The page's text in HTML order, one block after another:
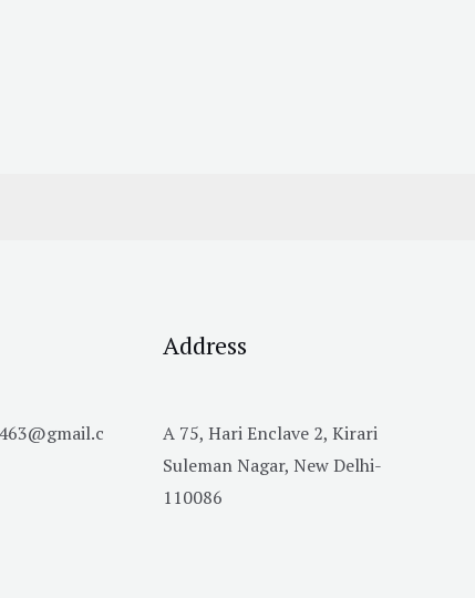
Address
A 75, Hari Enclave 2, Kirari
Suleman Nagar, New Delhi-
110086